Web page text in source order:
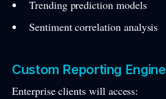
Trending prediction models
Sentiment correlation analysis
Custom Reporting Engine
Enterprise clients will access: